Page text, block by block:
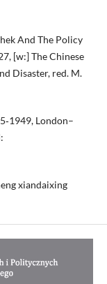
And The Policy
[w:] The Chinese
Disaster, red. M.
London–
xiandaixing